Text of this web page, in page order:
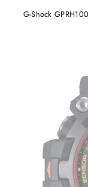
G-Shock